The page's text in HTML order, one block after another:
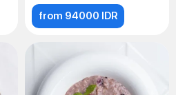
from 94000 IDR